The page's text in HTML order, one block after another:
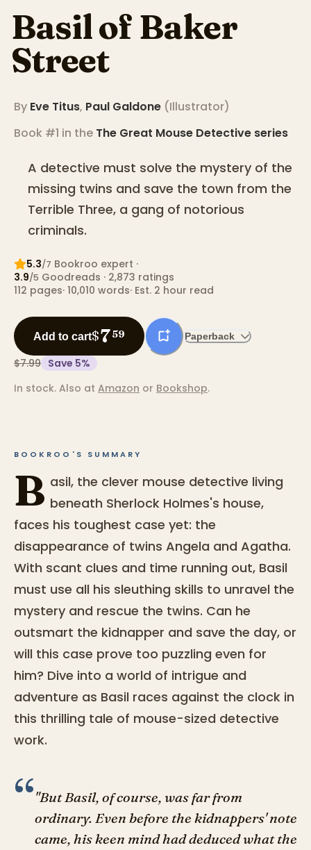
Basil of Baker
Street
By Eve Titus, Paul Galdone (Illustrator)
Book #1 in the The Great Mouse Detective series
A detective must solve the mystery of the
missing twins and save the town from the
Terrible Three, a gang of notorious
criminals.
5.3/7 Bookroo expert ·
3.9/5 Goodreads · 2,873 ratings
112 pages· 10,010 words· Est. 2 hour read
Add to cart$759 Paperback
$7.99 Save 5%
In stock. Also at Amazon or Bookshop.
BOOKROO'S SUMMARY
B asil, the clever mouse detective living
beneath Sherlock Holmes's house,
faces his toughest case yet: the
disappearance of twins Angela and Agatha.
With scant clues and time running out, Basil
must use all his sleuthing skills to unravel the
mystery and rescue the twins. Can he
outsmart the kidnapper and save the day, or
will this case prove too puzzling even for
him? Dive into a world of intrigue and
adventure as Basil races against the clock in
this thrilling tale of mouse-sized detective
work.
“"But Basil, of course, was far from
ordinary. Even before the kidnappers' note
came, his keen mind had deduced what the